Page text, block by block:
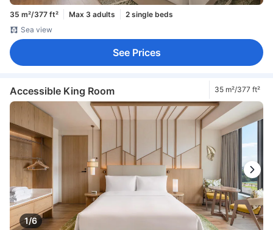
35 m²/377 ft² Max 3 adults
2 single beds
Sea view
See Prices
Accessible King Room 35 m²/377 ft²
1/6